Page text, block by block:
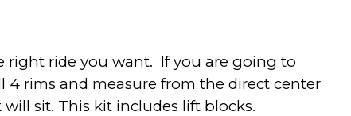
right ride you want. If you are going to
rims and measure from the direct center
sit. This kit includes lift blocks.